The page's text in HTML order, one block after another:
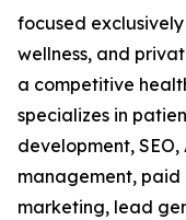
focused
wellness, and
a competitive
specializes in
development,
management,
marketing, lead